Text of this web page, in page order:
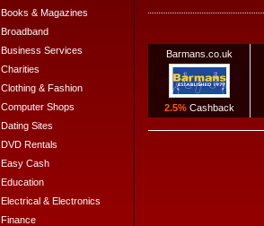
Books & Magazines
Broadband
Business Services
Charities
Clothing & Fashion
Computer Shops
Dating Sites
DVD Rentals
Easy Cash
Education
Electrical & Electronics
Finance
Barmans.co.uk
2.5%Cashback